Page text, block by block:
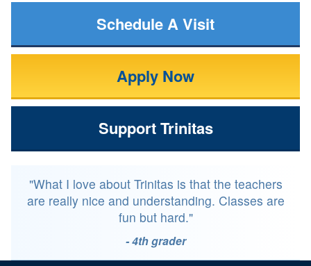
Schedule A Visit
Apply Now
Support Trinitas
"What I love about Trinitas is that the teachers
are really nice and understanding. Classes are
fun but hard."
- 4th grader